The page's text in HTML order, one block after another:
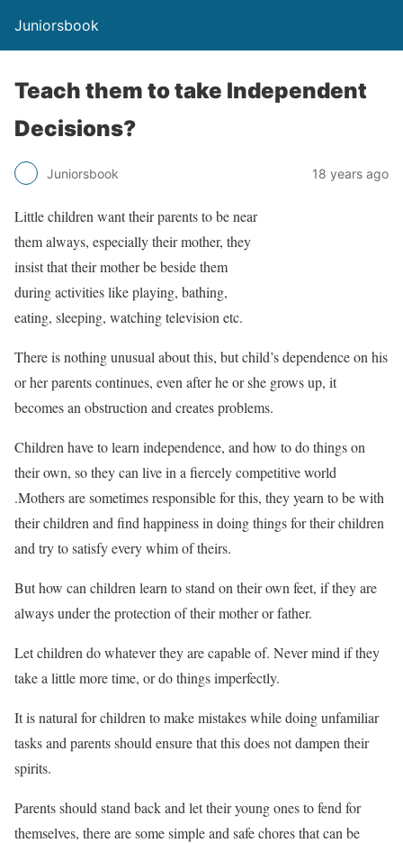
Juniorsbook
Teach them to take Independent
Decisions?
Juniorsbook 18 years ago
Little children want their parents to be near
them always, especially their mother, they
insist that their mother be beside them
during activities like playing, bathing,
eating, sleeping, watching television etc.
There is nothing unusual about this, but child’s dependence on his
or her parents continues, even after he or she grows up, it
becomes an obstruction and creates problems.
Children have to learn independence, and how to do things on
their own, so they can live in a fiercely competitive world
.Mothers are sometimes responsible for this, they yearn to be with
their children and find happiness in doing things for their children
and try to satisfy every whim of theirs.
But how can children learn to stand on their own feet, if they are
always under the protection of their mother or father.
Let children do whatever they are capable of. Never mind if they
take a little more time, or do things imperfectly.
It is natural for children to make mistakes while doing unfamiliar
tasks and parents should ensure that this does not dampen their
spirits.
Parents should stand back and let their young ones to fend for
themselves, there are some simple and safe chores that can be